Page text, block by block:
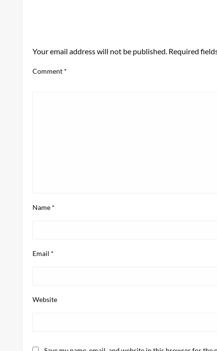
Your email address will not be published. Required
Comment *
Name *
Email *
Website